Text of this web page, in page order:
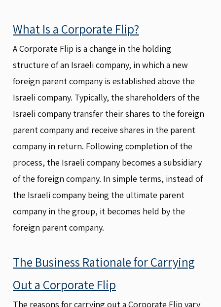
What Is a Corporate Flip?
A Corporate Flip is a change in the holding
structure of an Israeli company, in which a new
foreign parent company is established above the
Israeli company. Typically, the shareholders of the
Israeli company transfer their shares to the foreign
parent company and receive shares in the parent
company in return. Following completion of the
process, the Israeli company becomes a subsidiary
of the foreign company. In simple terms, instead of
the Israeli company being the ultimate parent
company in the group, it becomes held by the
foreign parent company.
The Business Rationale for Carrying
Out a Corporate Flip
The reasons for carrying out a Corporate Flip vary